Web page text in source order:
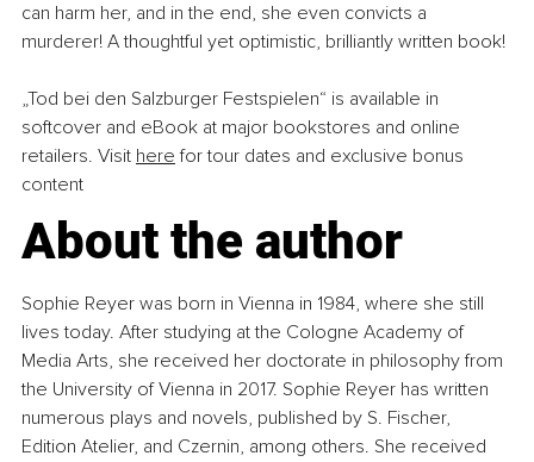
can harm her, and in the end, she even convicts a
murderer! A thoughtful yet optimistic, brilliantly written book!
„Tod bei den Salzburger Festspielen“ is available in
softcover and eBook at major bookstores and online
retailers. Visit here for tour dates and exclusive bonus
content
About the author
Sophie Reyer was born in Vienna in 1984, where she still
lives today. After studying at the Cologne Academy of
Media Arts, she received her doctorate in philosophy from
the University of Vienna in 2017. Sophie Reyer has written
numerous plays and novels, published by S. Fischer,
Edition Atelier, and Czernin, among others. She received